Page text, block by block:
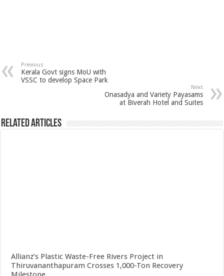
Previous
Kerala Govt signs MoU with
VSSC to develop Space Park
Next
Onasadya and Variety Payasams
at Biverah Hotel and Suites
Related Articles
Allianz’s Plastic Waste-Free Rivers Project in
Thiruvananthapuram Crosses 1,000-Ton Recovery